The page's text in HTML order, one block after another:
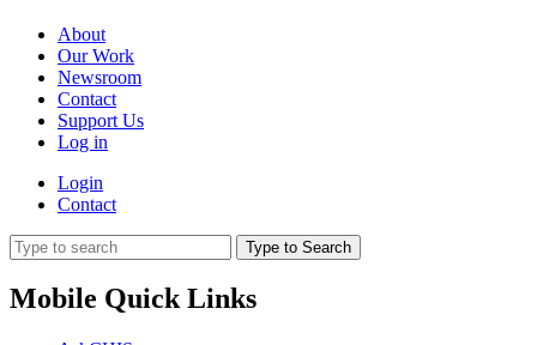
About
Our Work
Newsroom
Contact
Support Us
Log in
Login
Contact
Type to Search
Mobile Quick Links